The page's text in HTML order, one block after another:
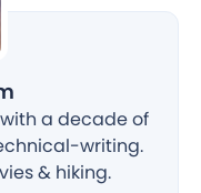
a decade of
writing.
& hiking.